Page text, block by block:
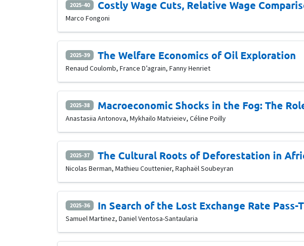
2025-40 Costly Wage Cuts, Relative Wage
Marco Fongoni
2025-39 The Welfare Economics of Oil Exploration
Renaud Coulomb, France D’agrain, Fanny Henriet
2025-38 Macroeconomic Shocks in the Fog: The
Anastasiia Antonova, Mykhailo Matvieiev, Céline Poilly
2025-37 The Cultural Roots of Deforestation in
Nicolas Berman, Mathieu Couttenier, Raphaël Soubeyran
2025-36 In Search of the Lost Exchange Rate
Samuel Martinez, Daniel Ventosa-Santaularia